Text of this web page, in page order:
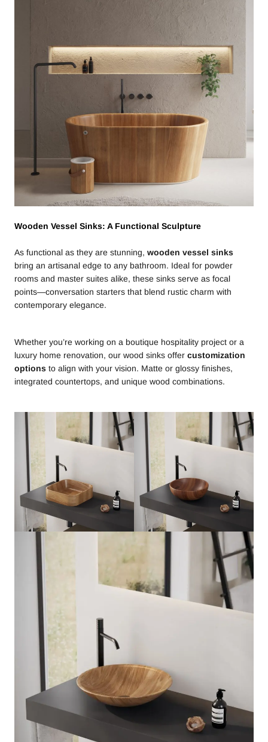
Wooden Vessel Sinks: A Functional Sculpture
As functional as they are stunning, wooden vessel sinks
bring an artisanal edge to any bathroom. Ideal for powder
rooms and master suites alike, these sinks serve as focal
points—conversation starters that blend rustic charm with
contemporary elegance.
Whether you’re working on a boutique hospitality project or a
luxury home renovation, our wood sinks offer customization
options to align with your vision. Matte or glossy finishes,
integrated countertops, and unique wood combinations.